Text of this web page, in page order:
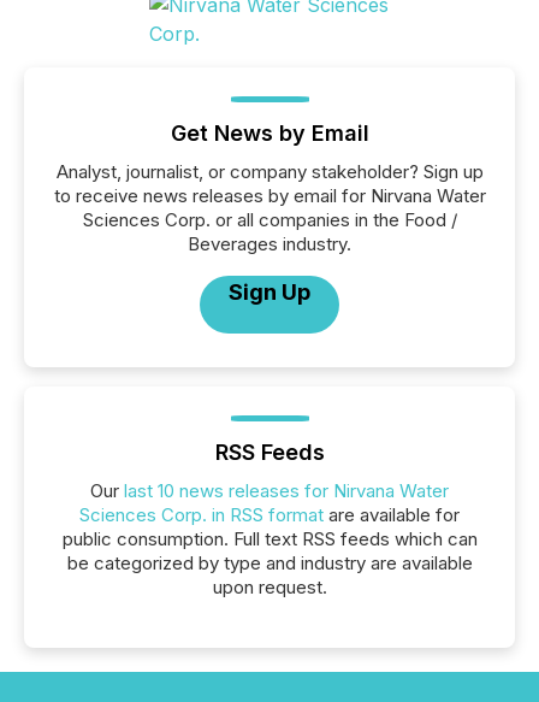
Get News by Email
Analyst, journalist, or company stakeholder? Sign up
to receive news releases by email for Nirvana Water
Sciences Corp. or all companies in the Food /
Beverages industry.
Sign Up
RSS Feeds
Our last 10 news releases for Nirvana Water
Sciences Corp. in RSS format are available for
public consumption. Full text RSS feeds which can
be categorized by type and industry are available
upon request.